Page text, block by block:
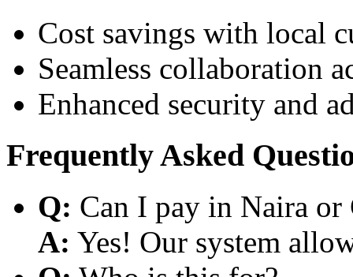
Cost savings with local
Seamless collaboration
Enhanced security and
Frequently Asked
Q: Can I pay in Naira or
A: Yes! Our system